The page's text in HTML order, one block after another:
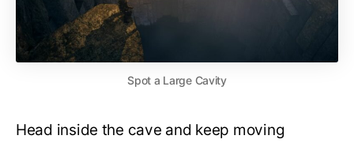
Spot a Large Cavity
Head inside the cave and keep moving